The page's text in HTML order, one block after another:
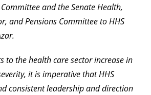
and the Senate Health,
and Pensions Committee to HHS
to the health care sector increase in
it is imperative that HHS
consistent leadership and direction